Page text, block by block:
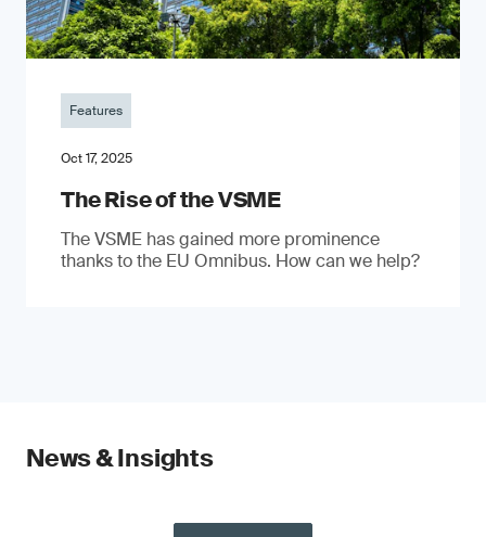
Features
Oct 17, 2025
The Rise of the VSME
The VSME has gained more prominence
thanks to the EU Omnibus. How can we help?
News & Insights